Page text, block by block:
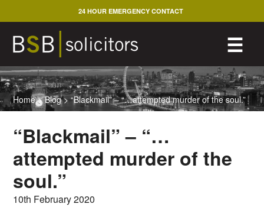
to
content
☰
24 HOUR EMERGENCY CONTACT
Home>Blog>“Blackmail” – “…attempted murder of the soul.”
“Blackmail” – “…
attempted murder of the
soul.”
10th February 2020